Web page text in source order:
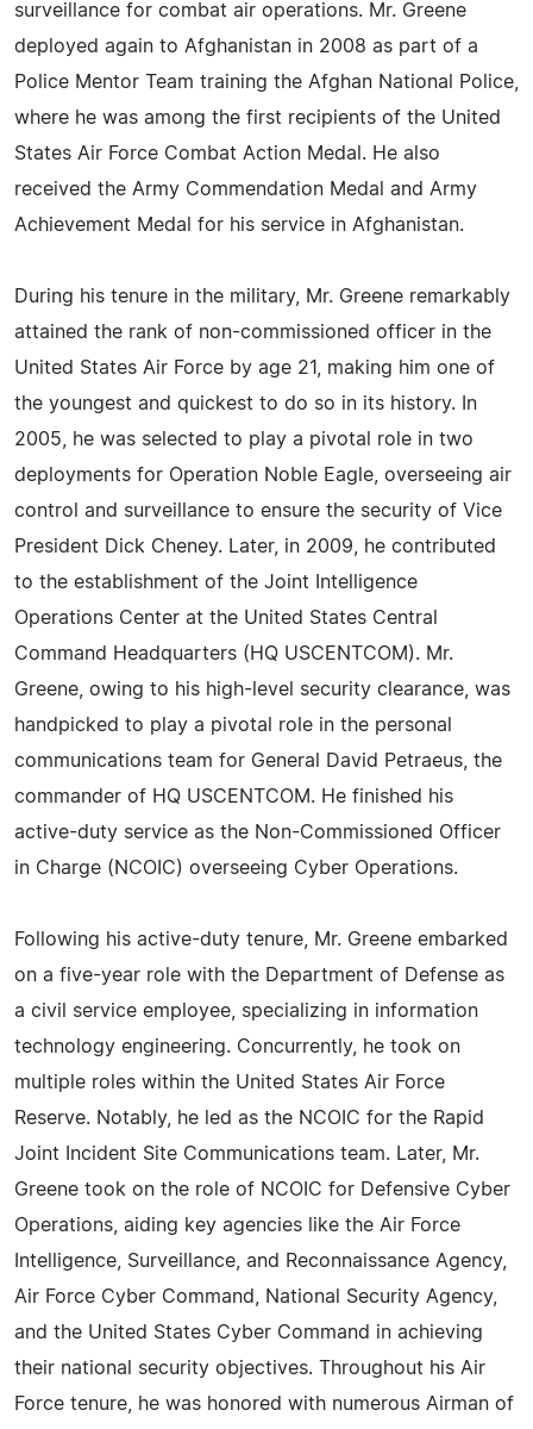
surveillance for combat air operations. Mr. Greene
deployed again to Afghanistan in 2008 as part of a
Police Mentor Team training the Afghan National Police,
where he was among the first recipients of the United
States Air Force Combat Action Medal. He also
received the Army Commendation Medal and Army
Achievement Medal for his service in Afghanistan.
During his tenure in the military, Mr. Greene remarkably
attained the rank of non-commissioned officer in the
United States Air Force by age 21, making him one of
the youngest and quickest to do so in its history. In
2005, he was selected to play a pivotal role in two
deployments for Operation Noble Eagle, overseeing air
control and surveillance to ensure the security of Vice
President Dick Cheney. Later, in 2009, he contributed
to the establishment of the Joint Intelligence
Operations Center at the United States Central
Command Headquarters (HQ USCENTCOM). Mr.
Greene, owing to his high-level security clearance, was
handpicked to play a pivotal role in the personal
communications team for General David Petraeus, the
commander of HQ USCENTCOM. He finished his
active-duty service as the Non-Commissioned Officer
in Charge (NCOIC) overseeing Cyber Operations.
Following his active-duty tenure, Mr. Greene embarked
on a five-year role with the Department of Defense as
a civil service employee, specializing in information
technology engineering. Concurrently, he took on
multiple roles within the United States Air Force
Reserve. Notably, he led as the NCOIC for the Rapid
Joint Incident Site Communications team. Later, Mr.
Greene took on the role of NCOIC for Defensive Cyber
Operations, aiding key agencies like the Air Force
Intelligence, Surveillance, and Reconnaissance Agency,
Air Force Cyber Command, National Security Agency,
and the United States Cyber Command in achieving
their national security objectives. Throughout his Air
Force tenure, he was honored with numerous Airman of